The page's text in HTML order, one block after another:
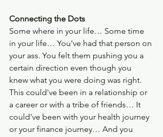
Connecting the Dots
Some where in your life… Some time
in your life… You've had that person on
your ass. You felt them pushing you a
certain direction even though you
knew what you were doing was right.
This could've been in a relationship or
a career or with a tribe of friends… It
could've been with your health journey
or your finance journey… And you